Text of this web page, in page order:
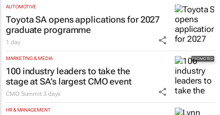
AUTOMOTIVE
Toyota SA opens applications for 2027
graduate programme
1 day
MARKETING & MEDIA
100 industry leaders to take the
stage at SA’s largest CMO event
CMO Summit 3 days
HR & MANAGEMENT